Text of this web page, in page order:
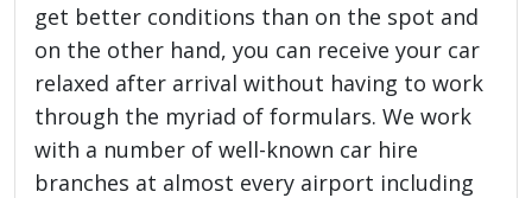
get better conditions than on the spot and
on the other hand, you can receive your car
relaxed after arrival without having to work
through the myriad of formulars. We work
with a number of well-known car hire
branches at almost every airport including